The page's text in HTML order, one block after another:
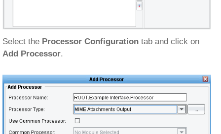
Select the Processor Configuration tab and click on
Add Processor.